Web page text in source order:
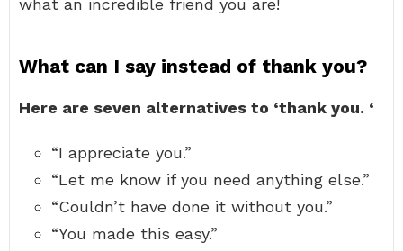
what an incredible friend you are!
What can I say instead of thank you?
Here are seven alternatives to ‘thank you. ‘
“I appreciate you.”
“Let me know if you need anything else.”
“Couldn’t have done it without you.”
“You made this easy.”